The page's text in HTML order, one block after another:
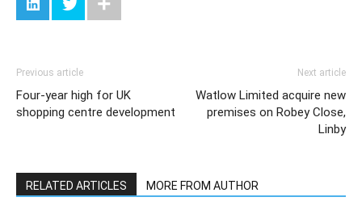
Previous article
Four-year high for UK
shopping centre development
Next article
Watlow Limited acquire new
premises on Robey Close,
Linby
RELATED ARTICLES MORE FROM AUTHOR